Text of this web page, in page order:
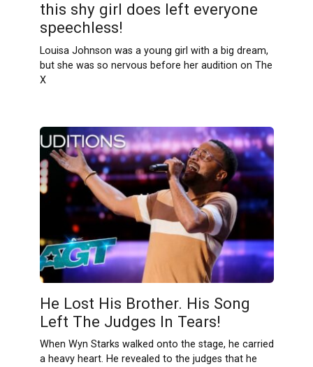
this shy girl does left everyone
speechless!
Louisa Johnson was a young girl with a big dream,
but she was so nervous before her audition on The
X
He Lost His Brother. His Song
Left The Judges In Tears!
When Wyn Starks walked onto the stage, he carried
a heavy heart. He revealed to the judges that he